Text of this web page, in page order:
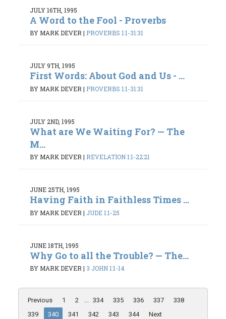
JULY 16TH, 1995
A Word to the Fool - Proverbs
BY MARK DEVER | PROVERBS 1:1-31:31
JULY 9TH, 1995
First Words: About God and Us - ...
BY MARK DEVER | PROVERBS 1:1-31:31
JULY 2ND, 1995
What are We Waiting For? — The
M...
BY MARK DEVER| REVELATION 1:1-22:21
JUNE 25TH, 1995
Having Faith in Faithless Times ...
BY MARK DEVER | JUDE 1:1-25
JUNE 18TH, 1995
Why Go to all the Trouble? — The...
BY MARK DEVER| 3 JOHN 1:1-14
Previous 1 2 ... 334 335 336 337
338
339
340 341 342 343 344 Next